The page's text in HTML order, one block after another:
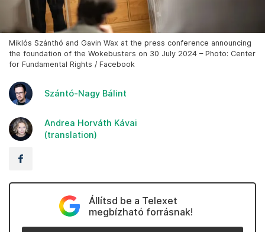
Miklós Szánthó and Gavin Wax at the press conference announcing
the foundation of the Wokebusters on 30 July 2024 – Photo: Center
for Fundamental Rights / Facebook
Szántó-Nagy Bálint
Andrea Horváth Kávai
(translation)
Állítsd be a Telexet
megbízható forrásnak!